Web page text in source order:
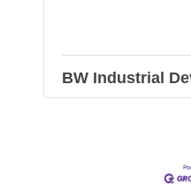
BW Industrial